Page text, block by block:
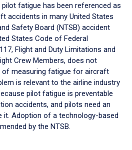
fatigue has been referenced as
accidents in many United States
Safety Board (NTSB) accident
States Code of Federal
Flight and Duty Limitations and
Crew Members, does not
of measuring fatigue for aircraft
is relevant to the airline industry
pilot fatigue is preventable
accidents, and pilots need an
it. Adoption of a technology-based
by the NTSB.